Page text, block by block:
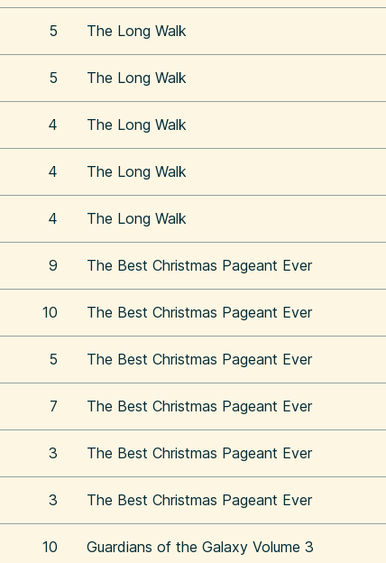
5 The Long Walk
5 The Long Walk
4 The Long Walk
4 The Long Walk
4 The Long Walk
9 The Best Christmas Pageant Ever
10 The Best Christmas Pageant Ever
5 The Best Christmas Pageant Ever
7 The Best Christmas Pageant Ever
3 The Best Christmas Pageant Ever
3 The Best Christmas Pageant Ever
10 Guardians of the Galaxy Volume 3